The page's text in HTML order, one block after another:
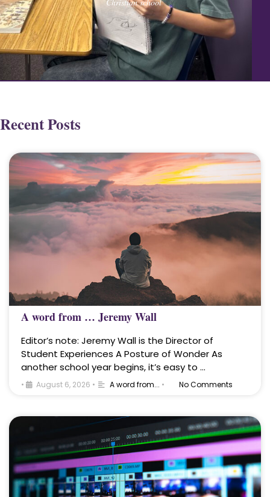
Recent Posts
A word from … Jeremy Wall
Editor’s note: Jeremy Wall is the Director of
Student Experiences A Posture of Wonder As
another school year begins, it’s easy to …
• August 6, 2026 • A word from... • No Comments